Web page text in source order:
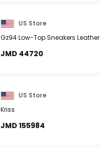
US Store
Gz94 Low-Top Sneakers Leather
JMD 44720
US Store
Kriss
JMD 155984